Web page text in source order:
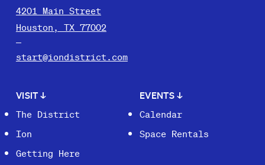
4201 Main Street
Houston, TX 77002
start@iondistrict.com
VISIT↓
The District
Ion
Getting Here
EVENTS ↓
Calendar
Space Rentals